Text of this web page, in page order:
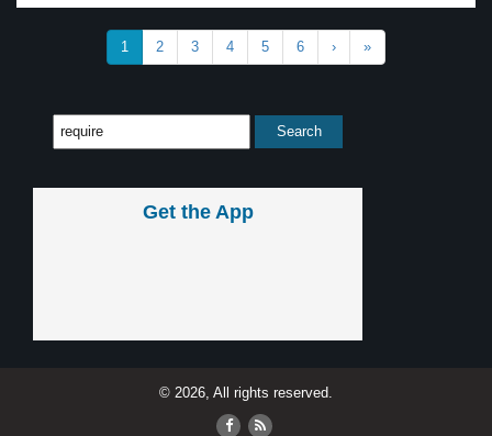
1 2 3 4 5 6 › »
Get the App
© 2026, All rights reserved.